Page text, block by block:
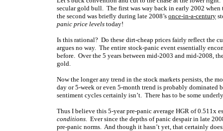
secular gold bull. The first was way back in early 2002
the second was briefly during late 2008’s once-in-a-century
panic price levels today!
Is this rational? Do these dirt-cheap prices fairly reflect the
argues no way. The entire stock-panic event essentially
before. Over the 5 years between mid-2003 and mid-2008,
gold.
Now the longer any trend in the stock markets persists, the
day or 5-week or even 5-month trend is probably
sentiment cycles certainly isn’t. There has to be some
Thus I believe this 5-year pre-panic average HGR of
conditions. Ever since the depths of panic despair in late
pre-panic norms. And though it hasn’t yet, that certainly